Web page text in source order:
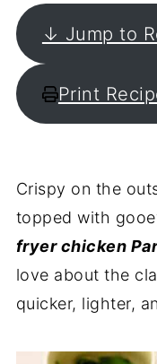
↓ Jump to
Print
Crispy on the
topped with
fryer chicken
love about the
quicker, lighter,